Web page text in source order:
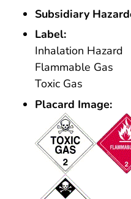
Subsidiary
Label:
Inhalation Hazard
Flammable Gas
Toxic Gas
Placard Image: